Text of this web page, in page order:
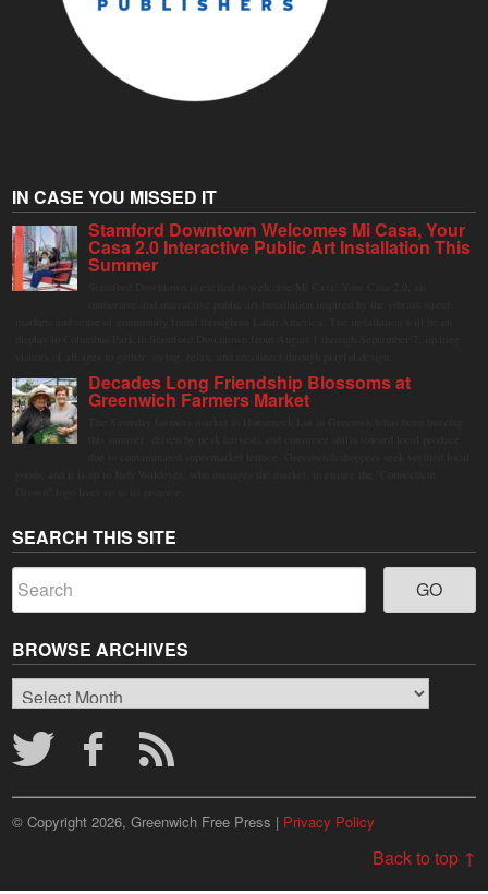
IN CASE YOU MISSED IT
Stamford Downtown Welcomes Mi Casa, Your
Casa 2.0 Interactive Public Art Installation This
Summer
Decades Long Friendship Blossoms at
Greenwich Farmers Market
SEARCH THIS SITE
BROWSE ARCHIVES
Browse
Archives
© Copyright 2026, Greenwich Free Press | Privacy Policy
Back to top ↑